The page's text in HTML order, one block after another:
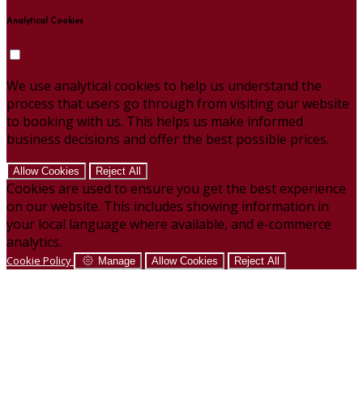
Analytical Cookies
We use analytical cookies to help us understand the
process that users go through from visiting our website
to booking with us. This helps us make informed
business decisions and offer the best possible prices.
Allow Cookies Reject All
Cookies are used to ensure you get the best experience
on our website. This includes showing information in
your local language where available, and e-commerce
analytics.
Cookie Policy Manage Allow Cookies Reject All